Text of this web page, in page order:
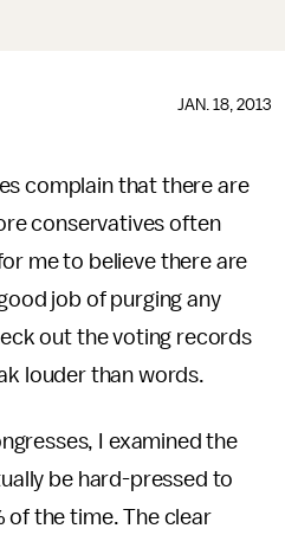
JAN. 18, 2013
complain that there are
conservatives often
me to believe there are
job of purging any
out the voting records
louder than words.
I examined the
be hard-pressed to
of the time. The clear